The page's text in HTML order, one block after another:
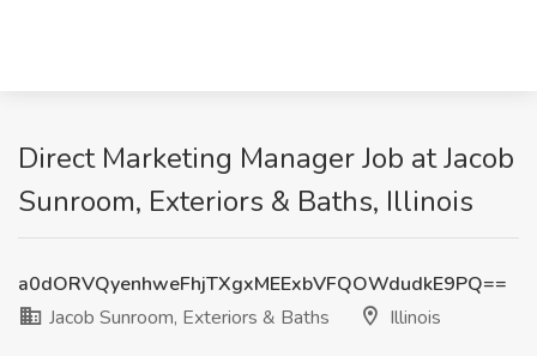
Direct Marketing Manager Job at Jacob
Sunroom, Exteriors & Baths, Illinois
a0dORVQyenhweFhjTXgxMEExbVFQOWdudkE9PQ==
Jacob Sunroom, Exteriors & Baths
Illinois